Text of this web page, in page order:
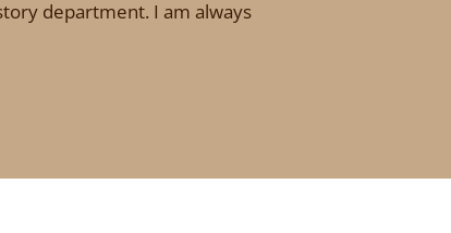
department. I am always